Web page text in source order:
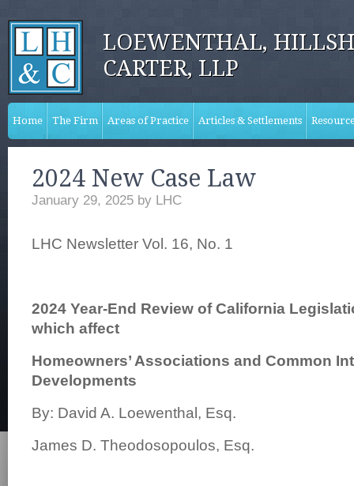
LOEWENTHAL,
CARTER, LLP
Home The Firm Areas of Practice Articles & Settlements
2024 New Case Law
January 29, 2025 by LHC
LHC Newsletter Vol. 16, No. 1
2024 Year-End Review of California
which affect
Homeowners’ Associations and Common
Developments
By: David A. Loewenthal, Esq.
James D. Theodosopoulos, Esq.